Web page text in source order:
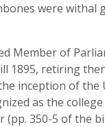
were withal
Member of
1895, retiring
inception of the
as the
(pp. 350-5 of the